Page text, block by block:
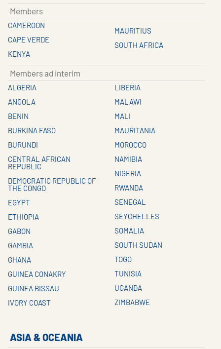
Members
CAMEROON
CAPE VERDE
KENYA
MAURITIUS
SOUTH AFRICA
Members ad interim
ALGERIA
ANGOLA
BENIN
BURKINA FASO
BURUNDI
CENTRAL AFRICAN
REPUBLIC
DEMOCRATIC REPUBLIC OF
THE CONGO
EGYPT
ETHIOPIA
GABON
GAMBIA
GHANA
GUINEA CONAKRY
GUINEA BISSAU
IVORY COAST
LIBERIA
MALAWI
MALI
MAURITANIA
MOROCCO
NAMIBIA
NIGERIA
RWANDA
SENEGAL
SEYCHELLES
SOMALIA
SOUTH SUDAN
TOGO
TUNISIA
UGANDA
ZIMBABWE
ASIA & OCEANIA